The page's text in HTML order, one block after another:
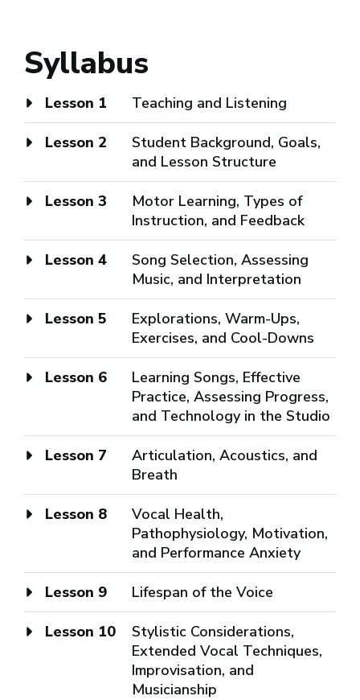
Syllabus
Lesson 1 Teaching and Listening
Lesson 2
Student Background, Goals,
and Lesson Structure
Lesson 3
Motor Learning, Types of
Instruction, and Feedback
Lesson 4
Song Selection, Assessing
Music, and Interpretation
Lesson 5
Explorations, Warm-Ups,
Exercises, and Cool-Downs
Lesson 6
Learning Songs, Effective
Practice, Assessing Progress,
and Technology in the Studio
Lesson 7
Articulation, Acoustics, and
Breath
Lesson 8
Vocal Health,
Pathophysiology, Motivation,
and Performance Anxiety
Lesson 9 Lifespan of the Voice
Lesson 10
Stylistic Considerations,
Extended Vocal Techniques,
Improvisation, and
Musicianship